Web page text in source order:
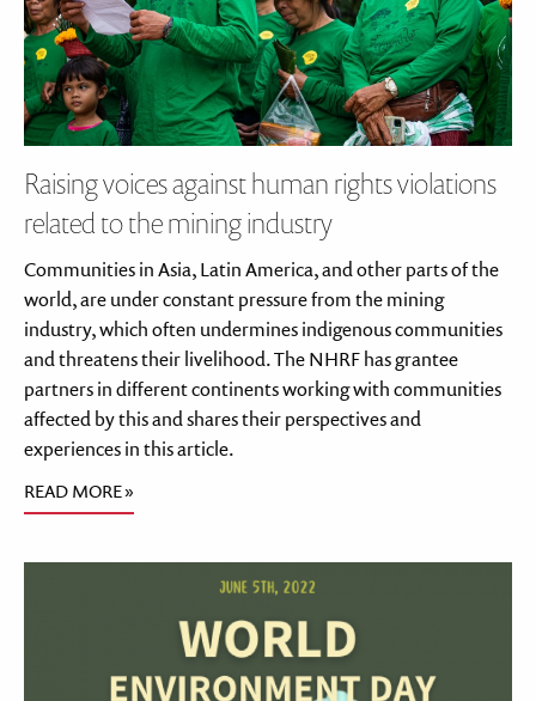
Raising voices against human rights violations
related to the mining industry
Communities in Asia, Latin America, and other parts of the
world, are under constant pressure from the mining
industry, which often undermines indigenous communities
and threatens their livelihood. The NHRF has grantee
partners in different continents working with communities
affected by this and shares their perspectives and
experiences in this article.
READ MORE »